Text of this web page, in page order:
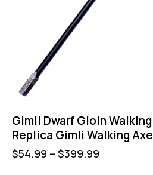
Gimli Dwarf Gloin
Replica Gimli Walking Axe
$54.99 – $399.99